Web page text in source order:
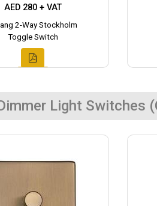
AED 280 + VAT
2-Way Stockholm
Toggle Switch
Light Switches